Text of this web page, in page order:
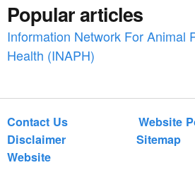
o
r
Popular articles
Information Network For Animal
Health (INAPH)
Contact Us
Website
Disclaimer
Sitemap
Website